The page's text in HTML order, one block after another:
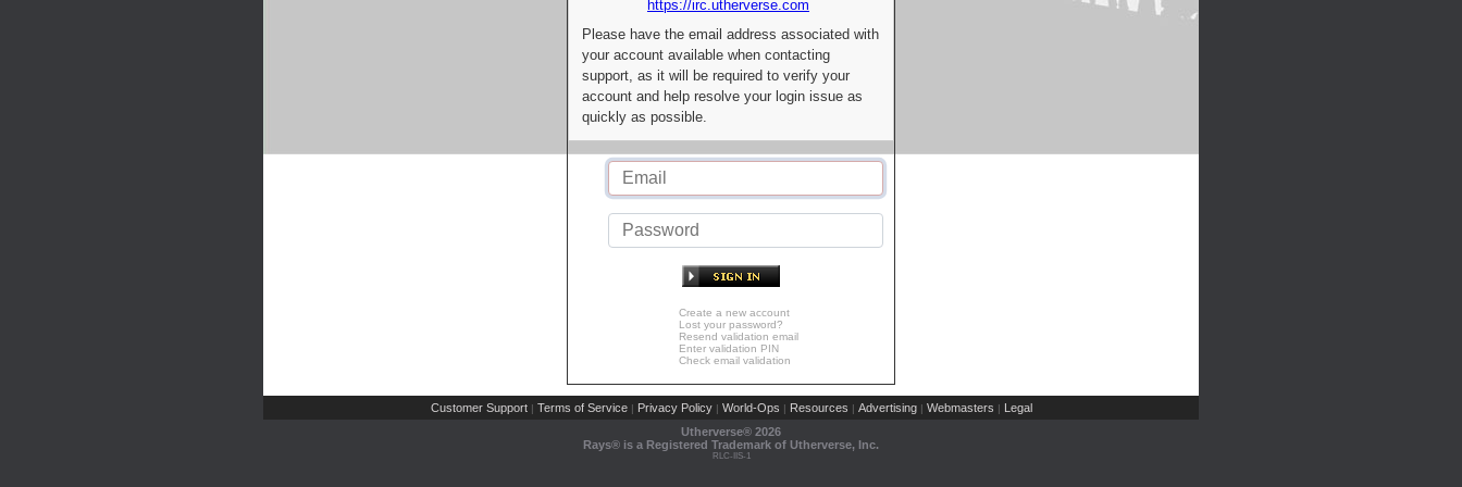
https://irc.utherverse.com
Please have the email address associated with
your account available when contacting
support, as it will be required to verify your
account and help resolve your login issue as
quickly as possible.
Create a new account
Lost your password?
Resend validation email
Enter validation PIN
Check email validation
Customer Support | Terms of Service | Privacy Policy | World-Ops | Resources | Advertising | Webmasters | Legal
Utherverse® 2026
Rays® is a Registered Trademark of Utherverse, Inc.
RLC-IIS-1